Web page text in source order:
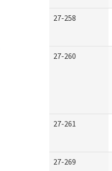
27-258
27-260
27-261
27-269